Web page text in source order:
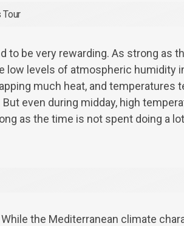
Tour
to be very rewarding. As strong as
low levels of atmospheric humidity
much heat, and temperatures
But even during midday, high
as the time is not spent doing a
While the Mediterranean climate